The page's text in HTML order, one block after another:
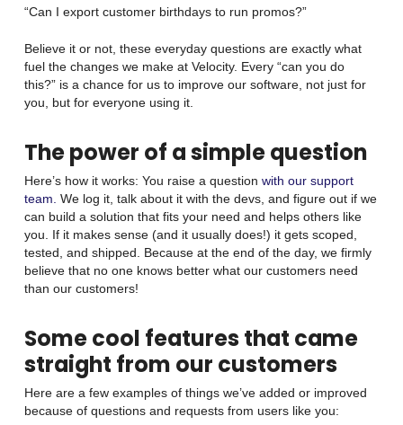
“Can I export customer birthdays to run promos?”
Believe it or not, these everyday questions are exactly what
fuel the changes we make at Velocity. Every “can you do
this?” is a chance for us to improve our software, not just for
you, but for everyone using it.
The power of a simple question
Here’s how it works: You raise a question with our support
team. We log it, talk about it with the devs, and figure out if we
can build a solution that fits your need and helps others like
you. If it makes sense (and it usually does!) it gets scoped,
tested, and shipped. Because at the end of the day, we firmly
believe that no one knows better what our customers need
than our customers!
Some cool features that came
straight from our customers
Here are a few examples of things we’ve added or improved
because of questions and requests from users like you: